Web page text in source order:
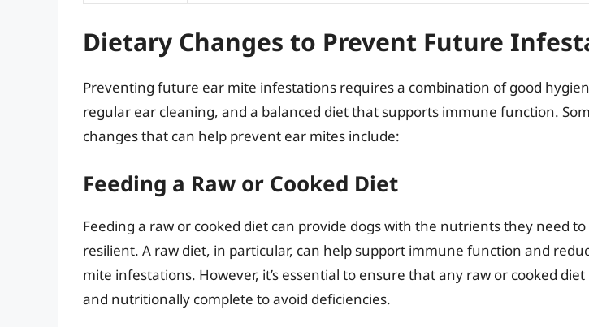
Dietary Changes to Prevent Future
Preventing future ear mite infestations requires a combination of good
regular ear cleaning, and a balanced diet that supports immune function.
changes that can help prevent ear mites include:
Feeding a Raw or Cooked Diet
Feeding a raw or cooked diet can provide dogs with the nutrients they need
resilient. A raw diet, in particular, can help support immune function and
mite infestations. However, it’s essential to ensure that any raw or cooked diet
and nutritionally complete to avoid deficiencies.